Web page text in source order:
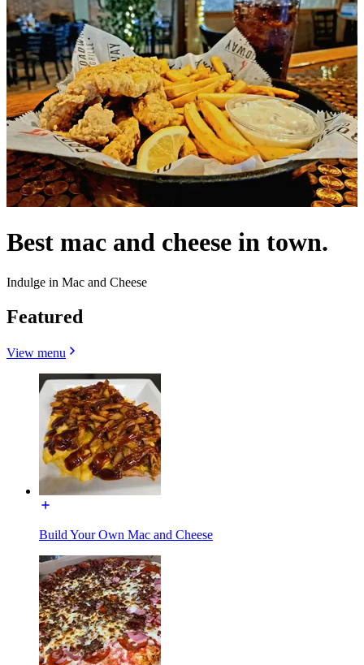
Best mac and cheese in town.
Indulge in Mac and Cheese
Featured
View menu
Build Your Own Mac and Cheese